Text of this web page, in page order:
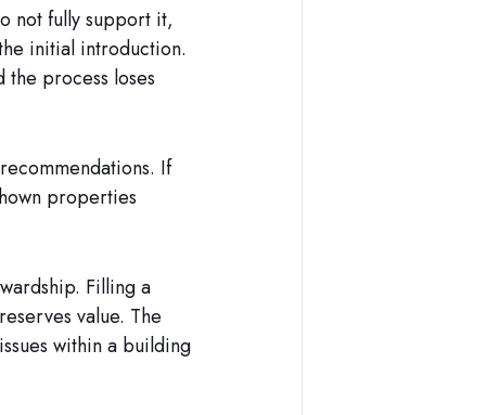
not fully support it,
initial introduction.
the process loses
If
properties
Filling a
value. The
within a building